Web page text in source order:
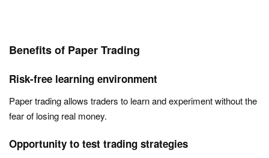
Benefits of Paper Trading
Risk-free learning environment
Paper trading allows traders to learn and experiment without the
fear of losing real money.
Opportunity to test trading strategies